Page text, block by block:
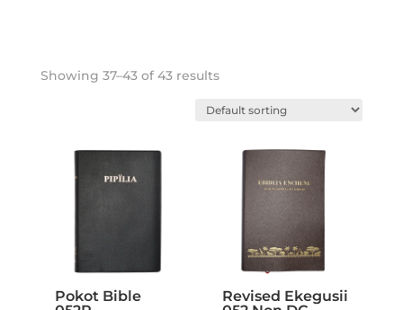
Showing 37–43 of 43 results
Pokot Bible
Revised Ekegusii